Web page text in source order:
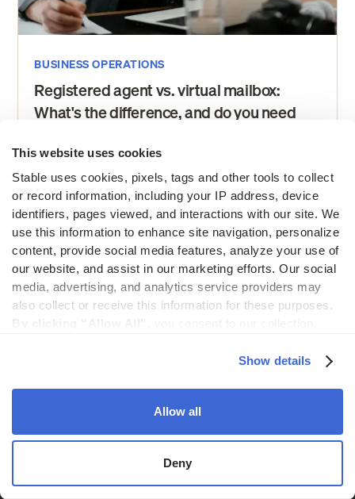
This website uses cookies
Stable uses cookies, pixels, tags and other tools to collect
or record information, including your IP address, device
identifiers, pages viewed, and interactions with our site. We
use this information to enhance site navigation, personalize
content, provide social media features, analyze your use of
our website, and assist in our marketing efforts. Our social
media, advertising, and analytics service providers may
Stable will only use cookies that are necessary to
Show details
Allow all
Deny
BUSINESS OPERATIONS
Registered agent vs. virtual mailbox:
What's the difference, and do you need
July 15, 2026
View allbusiness operationsposts
2261 Market Street #4000
San Francisco CA, 94114